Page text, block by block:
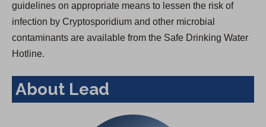
guidelines on appropriate means to lessen the risk of
infection by Cryptosporidium and other microbial
contaminants are available from the Safe Drinking Water
Hotline.
About Lead